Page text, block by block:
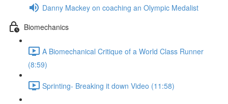
Danny Mackey on coaching an Olympic Medalist
Biomechanics
A Biomechanical Critique of a World Class Runner
(8:59)
Sprinting- Breaking it down Video (11:58)